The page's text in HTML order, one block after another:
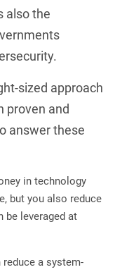
also the
sized approach
proven and
answer these
in technology
but you also reduce
be leveraged at
a system-